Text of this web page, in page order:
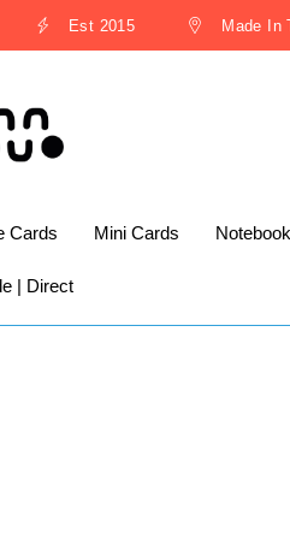
Est 2015 Made In
Cards Mini Cards
| Direct